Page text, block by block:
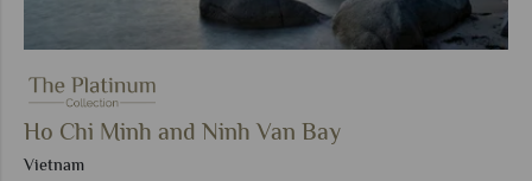
Ho Chi Minh and Ninh Van Bay
Vietnam